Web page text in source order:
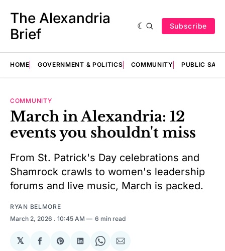
The Alexandria
Brief
Subscribe
HOME GOVERNMENT & POLITICS COMMUNITY PUBLIC
COMMUNITY
March in Alexandria: 12
events you shouldn't miss
From St. Patrick's Day celebrations and
Shamrock crawls to women's leadership
forums and live music, March is packed.
RYAN BELMORE
March 2, 2026 . 10:45 AM 6 min read
𝕏
ShareShareShareShareShare